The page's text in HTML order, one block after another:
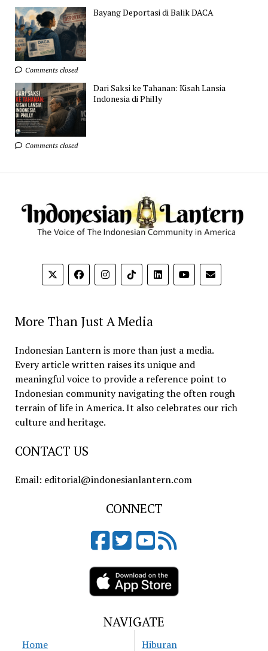
Bayang Deportasi di Balik DACA
Comments closed
Dari Saksi ke Tahanan: Kisah Lansia
Indonesia di Philly
Comments closed
More Than Just A Media
Indonesian Lantern is more than just a media.
Every article written raises its unique and
meaningful voice to provide a reference point to
Indonesian community navigating the often rough
terrain of life in America. It also celebrates our rich
culture and heritage.
CONTACT US
Email: editorial@indonesianlantern.com
CONNECT
NAVIGATE
Home Hiburan